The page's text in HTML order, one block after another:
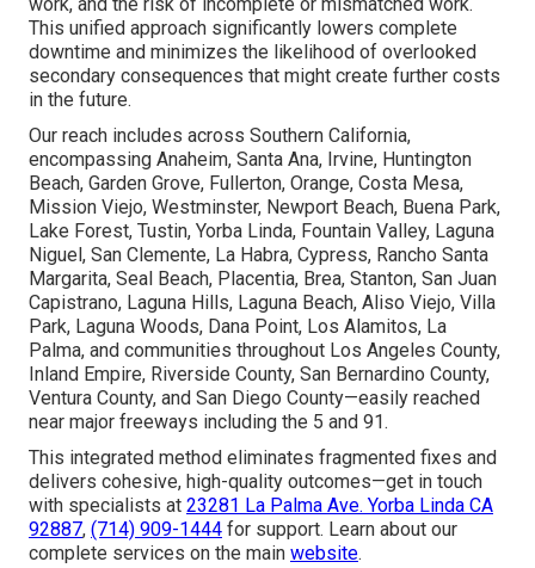
This unified approach significantly lowers complete
downtime and minimizes the likelihood of overlooked
secondary consequences that might create further costs
in the future.
Our reach includes across Southern California,
encompassing Anaheim, Santa Ana, Irvine, Huntington
Beach, Garden Grove, Fullerton, Orange, Costa Mesa,
Mission Viejo, Westminster, Newport Beach, Buena Park,
Lake Forest, Tustin, Yorba Linda, Fountain Valley, Laguna
Niguel, San Clemente, La Habra, Cypress, Rancho Santa
Margarita, Seal Beach, Placentia, Brea, Stanton, San Juan
Capistrano, Laguna Hills, Laguna Beach, Aliso Viejo, Villa
Park, Laguna Woods, Dana Point, Los Alamitos, La
Palma, and communities throughout Los Angeles County,
Inland Empire, Riverside County, San Bernardino County,
Ventura County, and San Diego County—easily reached
near major freeways including the 5 and 91.
This integrated method eliminates fragmented fixes and
delivers cohesive, high-quality outcomes—get in touch
with specialists at 23281 La Palma Ave. Yorba Linda CA
92887, (714) 909-1444 for support. Learn about our
complete services on the main website.